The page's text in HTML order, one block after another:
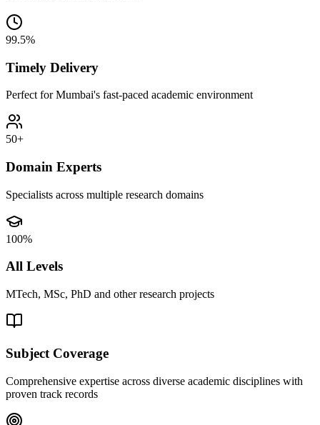
99.5%
Timely Delivery
Perfect for Mumbai's fast-paced academic environment
50+
Domain Experts
Specialists across multiple research domains
100%
All Levels
MTech, MSc, PhD and other research projects
Subject Coverage
Comprehensive expertise across diverse academic disciplines with
proven track records